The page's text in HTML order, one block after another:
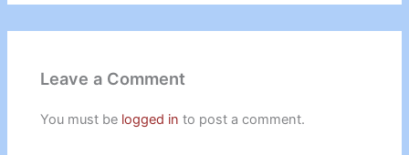
Leave a Comment
You must be logged in to post a comment.